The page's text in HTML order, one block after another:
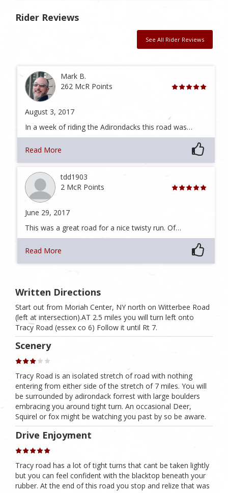
Rider Reviews
See All Rider Reviews
Mark B.
262 McR Points
August 3, 2017
In a week of riding the Adirondacks this road was…
Read More
tdd1903
2 McR Points
June 29, 2017
This was a great road for a nice twisty run. Of…
Read More
Written Directions
Start out from Moriah Center, NY north on Witterbee Road
(left at intersection).AT 2.5 miles you will turn left onto
Tracy Road (essex co 6) Follow it until Rt 7.
Scenery
Tracy Road is an isolated stretch of road with nothing
entering from either side of the stretch of 7 miles. You will
be surrounded by adirondack forrest with large boulders
embracing you around tight turn. An occasional Deer,
Squirel or fox might be watching you past by so be aware.
Drive Enjoyment
Tracy road has a lot of tight turns that cant be taken lightly
but you can feel confident with the blacktop beneath your
rubber. At the end of this road you stop and relize that was